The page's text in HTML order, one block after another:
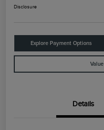
Disclosure
Explore Payment Options
Details